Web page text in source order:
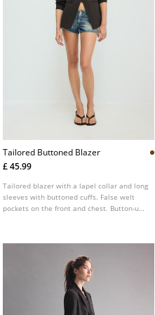
Tailored Buttoned Blazer
£ 45.99
Tailored blazer with a lapel collar and long
sleeves with buttoned cuffs. False welt
pockets on the front and chest. Button-up